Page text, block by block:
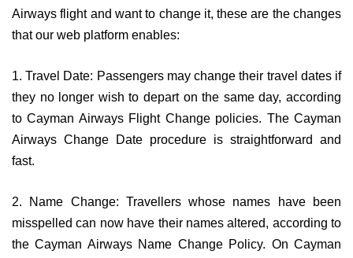
Airways flight and want to change it, these are the changes
that our web platform enables:
1. Travel Date: Passengers may change their travel dates if
they no longer wish to depart on the same day, according
to Cayman Airways Flight Change policies. The Cayman
Airways Change Date procedure is straightforward and
fast.
2. Name Change: Travellers whose names have been
misspelled can now have their names altered, according to
the Cayman Airways Name Change Policy. On Cayman